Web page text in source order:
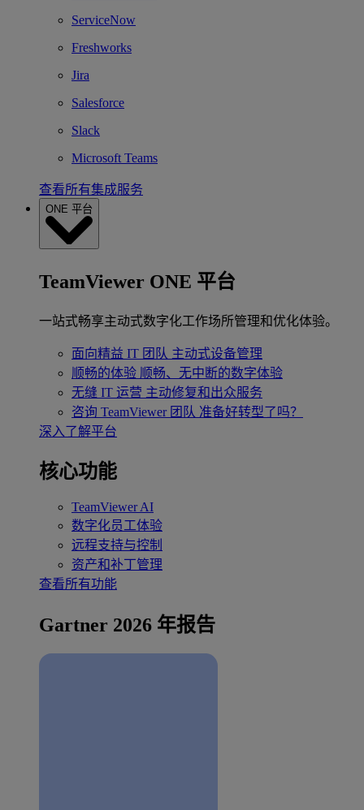
ServiceNow
Freshworks
Jira
Salesforce
Slack
Microsoft Teams
查看所有集成服务
ONE 平台
TeamViewer ONE 平台
一站式畅享主动式数字化工作场所管理和优化体验。
面向精益 IT 团队 主动式设备管理
顺畅的体验 顺畅、无中断的数字体验
无缝 IT 运营 主动修复和出众服务
咨询 TeamViewer 团队 准备好转型了吗？
深入了解平台
核心功能
TeamViewer AI
数字化员工体验
远程支持与控制
资产和补丁管理
查看所有功能
Gartner 2026 年报告